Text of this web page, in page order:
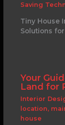
Saving
Tiny House
Solutions
Your
Land for
Interior
location,
house